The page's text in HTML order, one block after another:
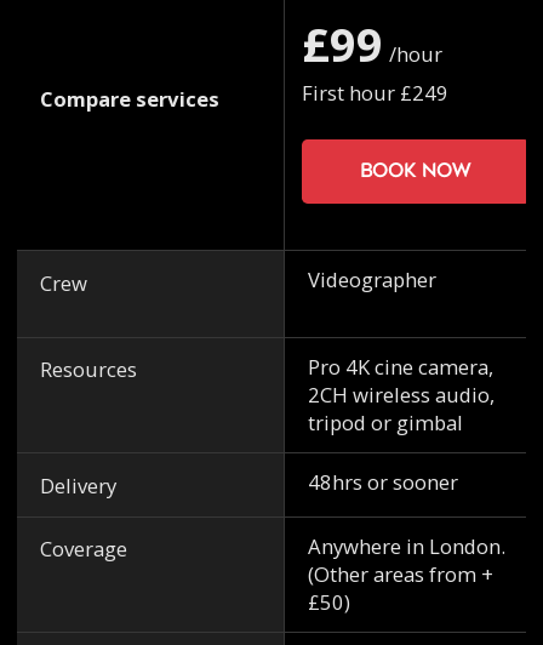
Compare services
Crew
Resources
Delivery
Coverage
£99 /hour
First hour £249
Book now
Videographer
Pro 4K cine camera,
2CH wireless audio,
tripod or gimbal
48hrs or sooner
Anywhere in London.
(Other areas from +
£50)